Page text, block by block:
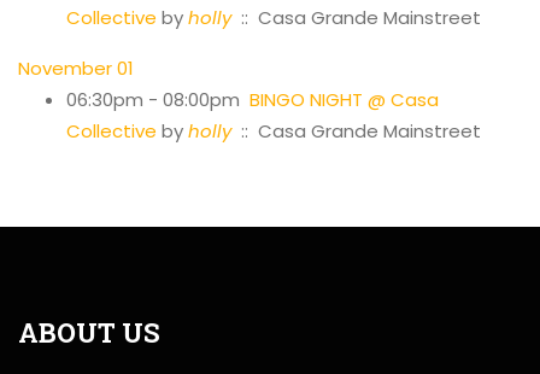
Collective byholly:: Casa Grande Mainstreet
November 01
06:30pm - 08:00pm BINGO NIGHT @ Casa
Collective byholly:: Casa Grande Mainstreet
ABOUT US